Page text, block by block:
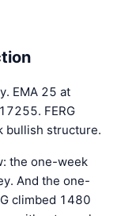
EMA 25 at
FERG
bullish structure.
the one-week
And the one-
climbed 1480